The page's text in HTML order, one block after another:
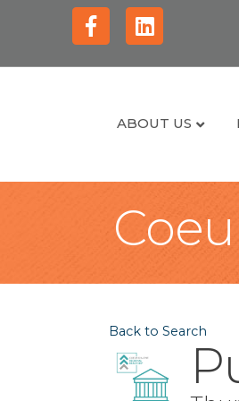
FacebookLinkedin
ABOUT US
Back to Search